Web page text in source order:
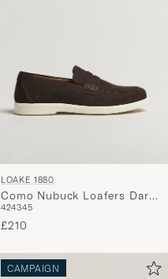
LOAKE 1880
Como Nubuck Loafers Dark
Brown
424345
£210
CAMPAIGN